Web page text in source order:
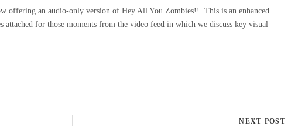
offering an audio-only version of Hey All You Zombies!!. This is an enhanced
attached for those moments from the video feed in which we discuss key visual
NEXT POST